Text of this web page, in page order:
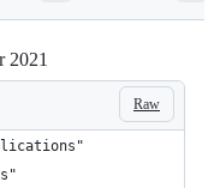
2021
Raw